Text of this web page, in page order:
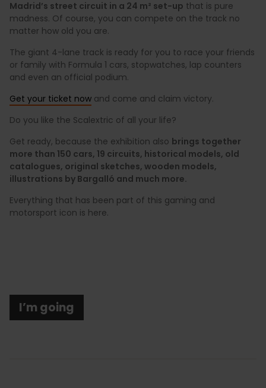
Madrid’s street circuit in a 24 m² set-up that is pure
madness. Of course, you can compete on the track no
matter how old you are.
The giant 4-lane track is ready for you to race your friends
or family with Formula 1 cars, stopwatches, lap counters
and even an official podium.
Get your ticket now and come and claim victory.
Do you like the Scalextric of all your life?
Get ready, because the exhibition also brings together
more than 150 cars, 19 circuits, historical models, old
catalogues, original sketches, wooden models,
illustrations by Bargalló and much more.
Everything that has been part of this gaming and
motorsport icon is here.
I’m going